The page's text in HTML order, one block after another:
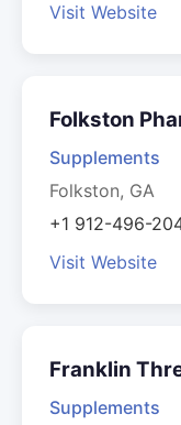
Visit Website
Folkston
Supplements
Folkston, GA
+1 912-496-
Visit Website
Franklin
Supplements